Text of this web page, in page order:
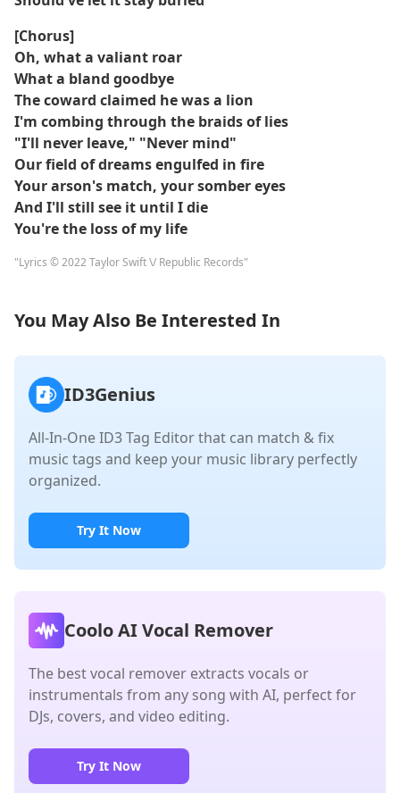
[Chorus]
Oh, what a valiant roar
What a bland goodbye
The coward claimed he was a lion
I'm combing through the braids of lies
"I'll never leave," "Never mind"
Our field of dreams engulfed in fire
Your arson's match, your somber eyes
And I'll still see it until I die
You're the loss of my life
"Lyrics © 2022 Taylor Swift \/ Republic Records"
You May Also Be Interested In
ID3Genius
All-In-One ID3 Tag Editor that can match & fix
music tags and keep your music library perfectly
organized.
Try It Now
Coolo AI Vocal Remover
The best vocal remover extracts vocals or
instrumentals from any song with AI, perfect for
DJs, covers, and video editing.
Try It Now